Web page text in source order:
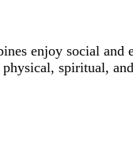
enjoy social and
spiritual,